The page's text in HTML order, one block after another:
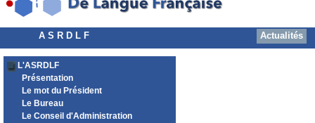
A S R D L F Actualités
L'ASRDLF
Présentation
Le mot du Président
Le Bureau
Le Conseil d'Administration